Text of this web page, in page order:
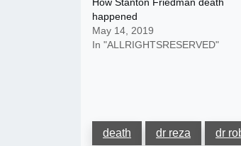
happened
May 14, 2019
In "ALLRIGHTSRESERVED"
death dr reza dr